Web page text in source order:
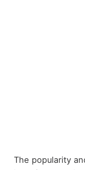
The popularity